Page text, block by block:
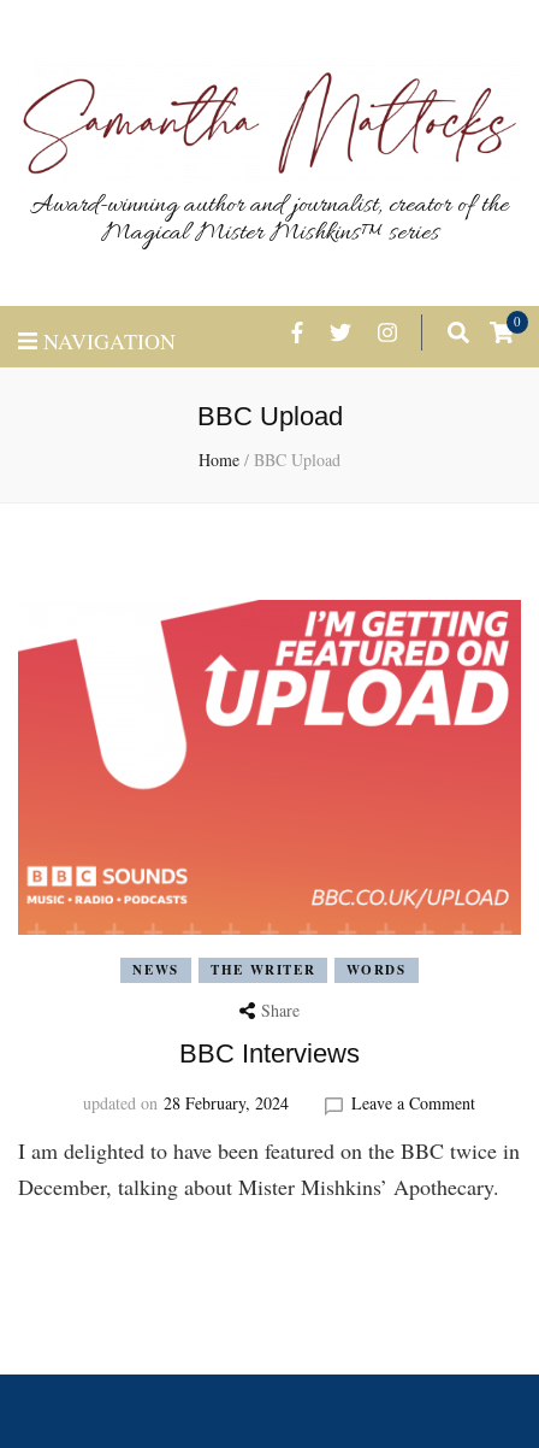
Award-winning author and journalist, creator of the
Magical Mister Mishkins™ series
NAVIGATION
0
BBC Upload
Home / BBC Upload
NEWS THE WRITER WORDS
Share
BBC Interviews
updated on 28 February, 2024 Leave a Commenton
I am delighted to have been featured on the BBC twice in
December, talking about Mister Mishkins’ Apothecary.